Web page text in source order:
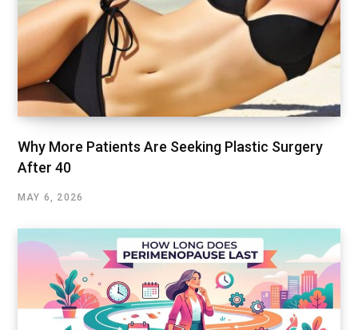
Why More Patients Are Seeking Plastic Surgery
After 40
MAY 6, 2026